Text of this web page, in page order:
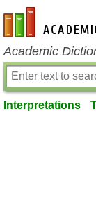
en-academic.com
Academic
Interpretations